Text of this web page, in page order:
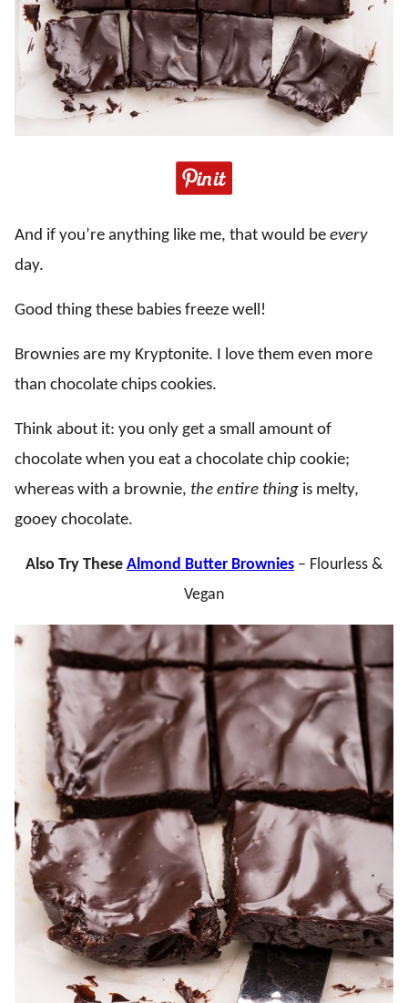
And if you’re anything like me, that would be every
day.
Good thing these babies freeze well!
Brownies are my Kryptonite. I love them even more
than chocolate chips cookies.
Think about it: you only get a small amount of
chocolate when you eat a chocolate chip cookie;
whereas with a brownie, the entire thing is melty,
gooey chocolate.
Also Try These Almond Butter Brownies – Flourless &
Vegan